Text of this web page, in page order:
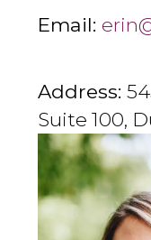
Email:
Address:
Suite 100,